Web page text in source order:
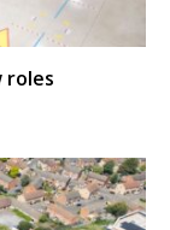
roles